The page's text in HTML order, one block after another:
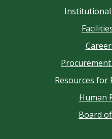
Institutional
Resources for
Human
Board